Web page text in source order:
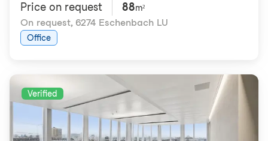
Price on request 88m²
On request, 6274 Eschenbach LU
Office
Verified